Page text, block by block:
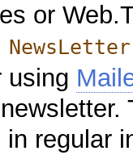
or
using
regular